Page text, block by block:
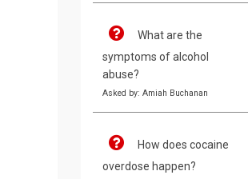
What are the
symptoms of alcohol
abuse?
Asked by: Amiah Buchanan
How does cocaine
overdose happen?